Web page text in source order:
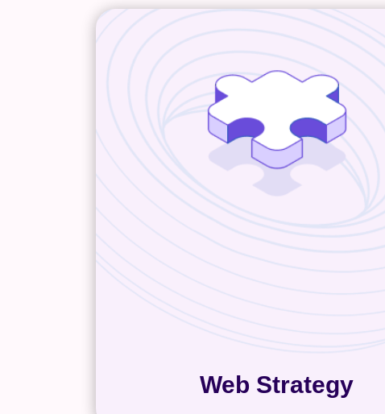
Web Strategy
Web Strategy
Before any web design and
project, we’ll examine your
objectives, customer
competitive landscape. From
determine the best way to carve
space for your brand and
We find that a thorough web
includes the initial user
with the primary pages and
content areas of your website.
critical for building an engaging
effective website experience.